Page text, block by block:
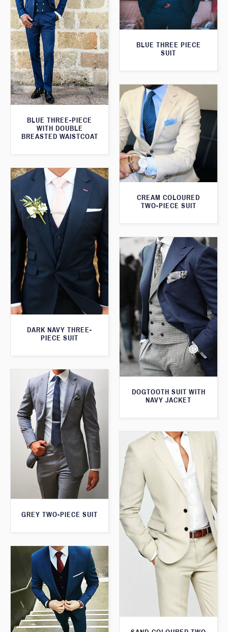
BLUE THREE PIECE
SUIT
BLUE THREE-PIECE
WITH DOUBLE
BREASTED WAISTCOAT
CREAM COLOURED
TWO-PIECE SUIT
DARK NAVY THREE-
PIECE SUIT
DOGTOOTH SUIT WITH
NAVY JACKET
GREY TWO-PIECE SUIT